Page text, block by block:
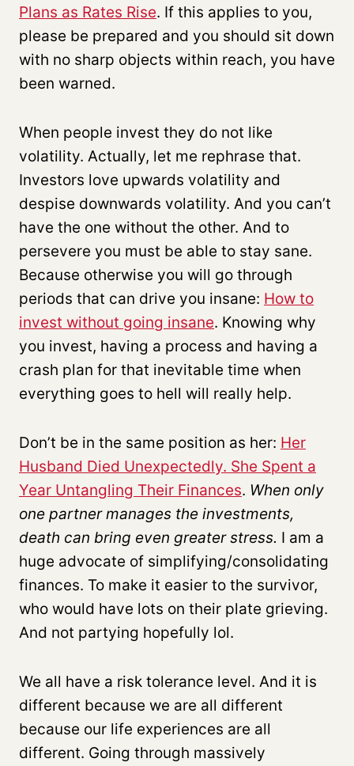
Plans as Rates Rise. If this applies to you,
please be prepared and you should sit down
with no sharp objects within reach, you have
been warned.
When people invest they do not like
volatility. Actually, let me rephrase that.
Investors love upwards volatility and
despise downwards volatility. And you can’t
have the one without the other. And to
persevere you must be able to stay sane.
Because otherwise you will go through
periods that can drive you insane: How to
invest without going insane. Knowing why
you invest, having a process and having a
crash plan for that inevitable time when
everything goes to hell will really help.
Don’t be in the same position as her: Her
Husband Died Unexpectedly. She Spent a
Year Untangling Their Finances. When only
one partner manages the investments,
death can bring even greater stress. I am a
huge advocate of simplifying/consolidating
finances. To make it easier to the survivor,
who would have lots on their plate grieving.
And not partying hopefully lol.
We all have a risk tolerance level. And it is
different because we are all different
because our life experiences are all
different. Going through massively